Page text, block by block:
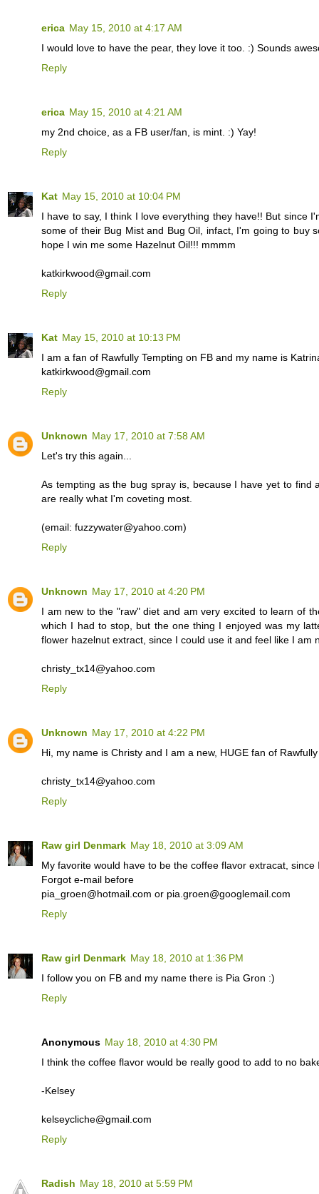
erica May 15, 2010 at 4:17 AM
I would love to have the pear, they love it too. :) Sounds
Reply
erica May 15, 2010 at 4:21 AM
my 2nd choice, as a FB user/fan, is mint. :) Yay!
Reply
Kat May 15, 2010 at 10:04 PM
I have to say, I think I love everything they have!! But since
some of their Bug Mist and Bug Oil, infact, I'm going to buy
hope I win me some Hazelnut Oil!!! mmmm
katkirkwood@gmail.com
Reply
Kat May 15, 2010 at 10:13 PM
I am a fan of Rawfully Tempting on FB and my name is
katkirkwood@gmail.com
Reply
Unknown May 17, 2010 at 7:58 AM
Let's try this again...
As tempting as the bug spray is, because I have yet to find
are really what I'm coveting most.
(email: fuzzywater@yahoo.com)
Reply
Unknown May 17, 2010 at 4:20 PM
I am new to the "raw" diet and am very excited to learn of
which I had to stop, but the one thing I enjoyed was my
flower hazelnut extract, since I could use it and feel like I
christy_tx14@yahoo.com
Reply
Unknown May 17, 2010 at 4:22 PM
Hi, my name is Christy and I am a new, HUGE fan of
christy_tx14@yahoo.com
Reply
Raw girl Denmark May 18, 2010 at 3:09 AM
My favorite would have to be the coffee flavor extracat,
Forgot e-mail before
pia_groen@hotmail.com or pia.groen@googlemail.com
Reply
Raw girl Denmark May 18, 2010 at 1:36 PM
I follow you on FB and my name there is Pia Gron :)
Reply
Anonymous May 18, 2010 at 4:30 PM
I think the coffee flavor would be really good to add to no
-Kelsey
kelseycliche@gmail.com
Reply
Radish May 18, 2010 at 5:59 PM